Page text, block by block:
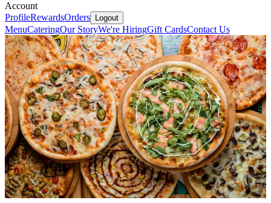
Account
ProfileRewardsOrders Logout
MenuCateringOur StoryWe're HiringGift CardsContact Us